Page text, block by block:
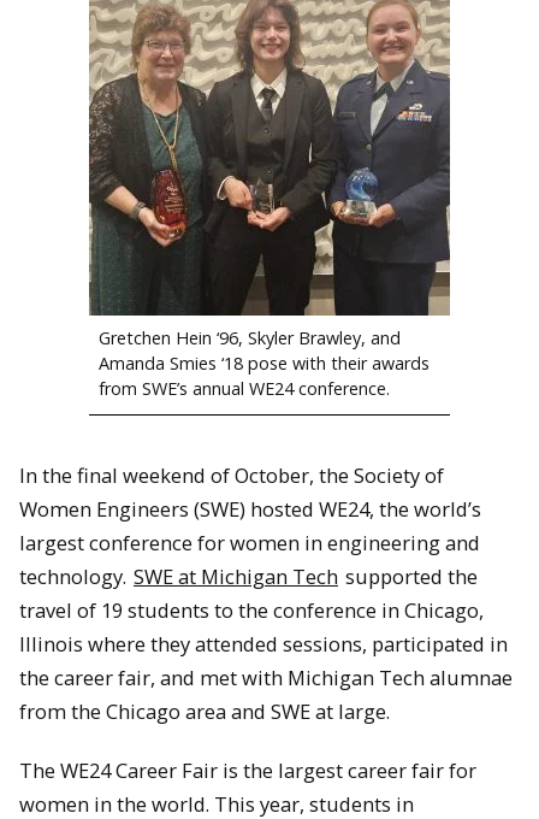
Gretchen Hein ‘96, Skyler Brawley, and
Amanda Smies ‘18 pose with their awards
from SWE’s annual WE24 conference.
In the final weekend of October, the Society of
Women Engineers (SWE) hosted WE24, the world’s
largest conference for women in engineering and
technology. SWE at Michigan Tech supported the
travel of 19 students to the conference in Chicago,
Illinois where they attended sessions, participated in
the career fair, and met with Michigan Tech alumnae
from the Chicago area and SWE at large.
The WE24 Career Fair is the largest career fair for
women in the world. This year, students in